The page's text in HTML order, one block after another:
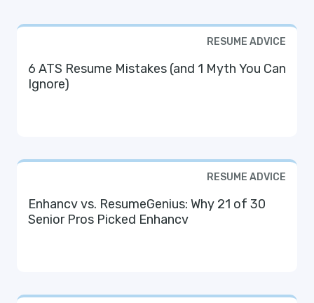
RESUME ADVICE
6 ATS Resume Mistakes (and 1 Myth You Can
Ignore)
RESUME ADVICE
Enhancv vs. ResumeGenius: Why 21 of 30
Senior Pros Picked Enhancv